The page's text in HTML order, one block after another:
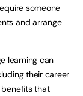
someone
and arrange
learning can
their career
benefits that